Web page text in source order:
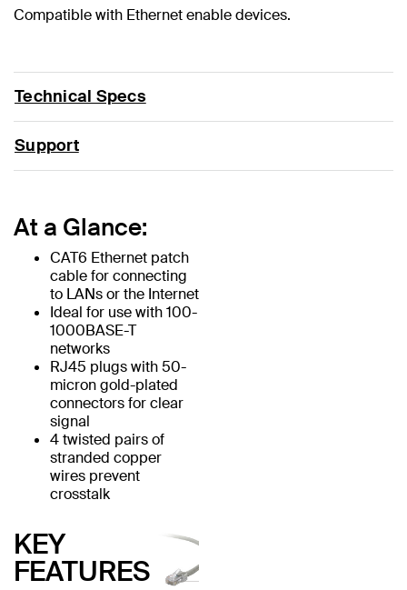
Compatible with Ethernet enable devices.
Technical Specs
Support
At a Glance:
CAT6 Ethernet patch
cable for connecting
to LANs or the Internet
Ideal for use with 100-
1000BASE-T
networks
RJ45 plugs with 50-
micron gold-plated
connectors for clear
signal
4 twisted pairs of
stranded copper
wires prevent
crosstalk
KEY
FEATURES